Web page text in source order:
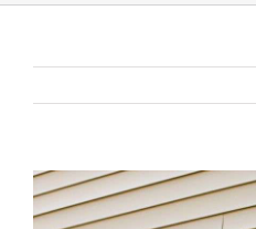
View
Larger
Image